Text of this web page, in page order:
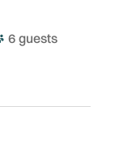
6 guests